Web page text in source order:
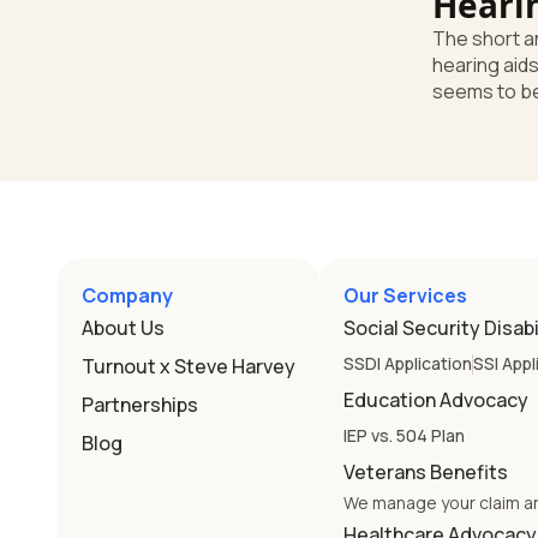
The short answer
hearing
seems to
law, a child
has needs
device
Company
About Us
Turnout x Steve Harvey
Partnerships
Blog
Our Services
Social Security
SSDI ApplicationSSI
Education Advocacy
IEP vs. 504 Plan
Veterans Benefits
We manage your claim